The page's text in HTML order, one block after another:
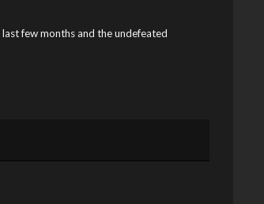
few months and the undefeated